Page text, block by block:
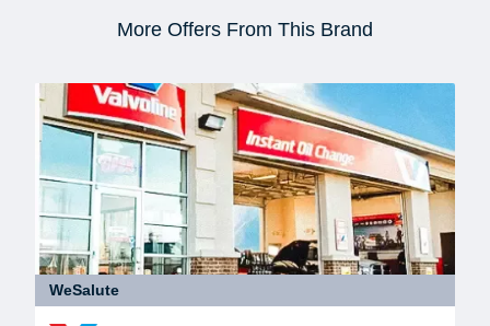
More Offers From This Brand
WeSalute